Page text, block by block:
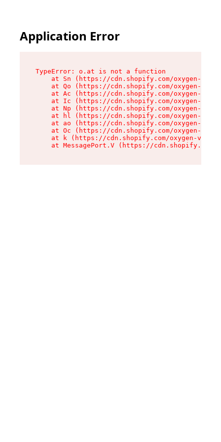
Application Error
TypeError: o.at is not a function
at Sn (https://cdn.shopify.com/oxygen-v2/
at Qo (https://cdn.shopify.com/oxygen-v2/
at Ac (https://cdn.shopify.com/oxygen-v2/
at Ic (https://cdn.shopify.com/oxygen-v2/
at Np (https://cdn.shopify.com/oxygen-v2/
at hl (https://cdn.shopify.com/oxygen-v2/
at ao (https://cdn.shopify.com/oxygen-v2/
at Oc (https://cdn.shopify.com/oxygen-v2/
at k (https://cdn.shopify.com/oxygen-v2/
at MessagePort.V (https://